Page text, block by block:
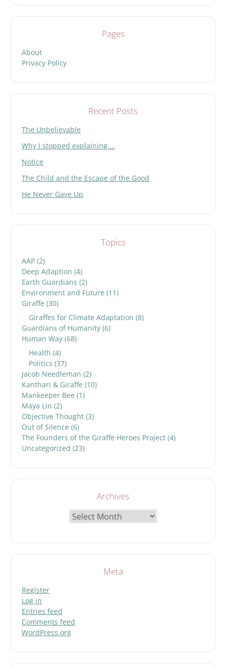
Pages
About
Privacy Policy
Recent Posts
The Unbelievable
Why I stopped explaining….
Notice
The Child and the Escape of the Good
He Never Gave Up
Topics
AAP (2)
Deep Adaption (4)
Earth Guardians (2)
Environment and Future (11)
Giraffe (30)
Giraffes for Climate Adaptation (8)
Guardians of Humanity (6)
Human Way (68)
Health (4)
Politics (37)
Jacob Needleman (2)
Kanthari & Giraffe (10)
Mankeeper Bee (1)
Maya Lin (2)
Objective Thought (3)
Out of Silence (6)
The Founders of the Giraffe Heroes Project (4)
Uncategorized (23)
Archives
Meta
Register
Log in
Entries feed
Comments feed
WordPress.org